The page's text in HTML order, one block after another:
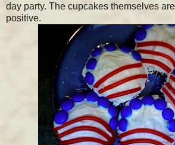
day party. The cupcakes themselves
positive.